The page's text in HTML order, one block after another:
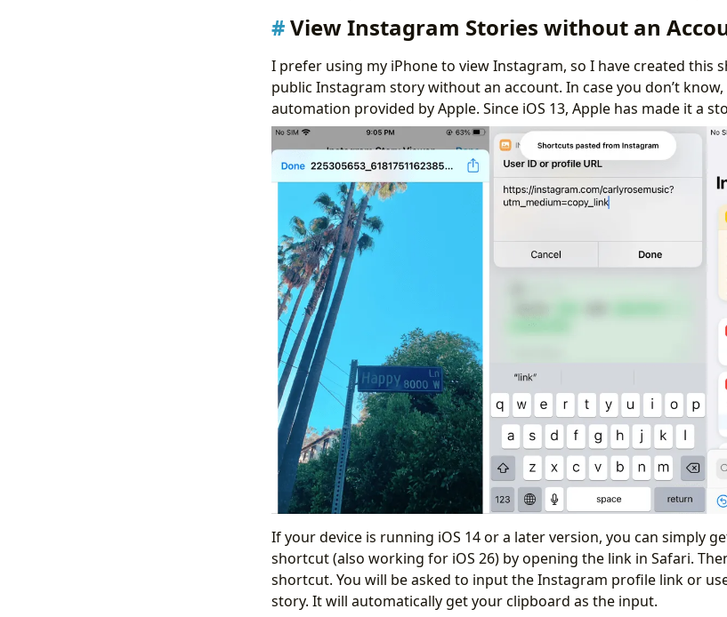
View Instagram Stories without an
I prefer using my iPhone to view Instagram, so I have created this
public Instagram story without an account. In case you don’t
automation provided by Apple. Since iOS 13, Apple has made it a
If your device is running iOS 14 or a later version, you can simply
shortcut (also working for iOS 26) by opening the link in Safari.
shortcut. You will be asked to input the Instagram profile link or
story. It will automatically get your clipboard as the input.